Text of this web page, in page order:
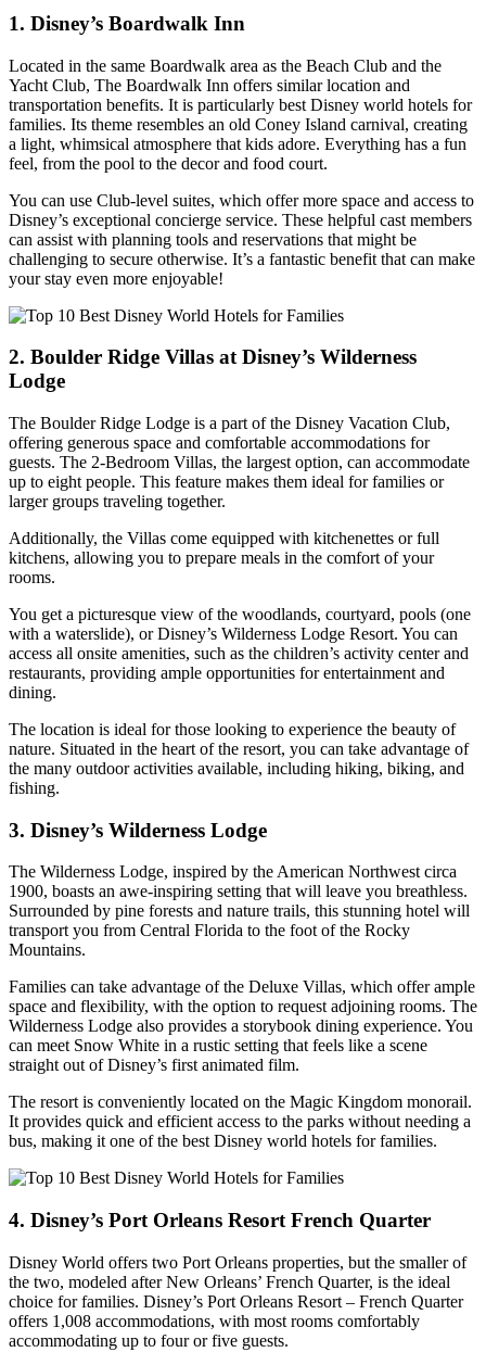
1. Disney’s Boardwalk Inn
Located in the same Boardwalk area as the Beach Club and the
Yacht Club, The Boardwalk Inn offers similar location and
transportation benefits. It is particularly best Disney world hotels for
families. Its theme resembles an old Coney Island carnival, creating
a light, whimsical atmosphere that kids adore. Everything has a fun
feel, from the pool to the decor and food court.
You can use Club-level suites, which offer more space and access to
Disney’s exceptional concierge service. These helpful cast members
can assist with planning tools and reservations that might be
challenging to secure otherwise. It’s a fantastic benefit that can make
your stay even more enjoyable!
2. Boulder Ridge Villas at Disney’s Wilderness
Lodge
The Boulder Ridge Lodge is a part of the Disney Vacation Club,
offering generous space and comfortable accommodations for
guests. The 2-Bedroom Villas, the largest option, can accommodate
up to eight people. This feature makes them ideal for families or
larger groups traveling together.
Additionally, the Villas come equipped with kitchenettes or full
kitchens, allowing you to prepare meals in the comfort of your
rooms.
You get a picturesque view of the woodlands, courtyard, pools (one
with a waterslide), or Disney’s Wilderness Lodge Resort. You can
access all onsite amenities, such as the children’s activity center and
restaurants, providing ample opportunities for entertainment and
dining.
The location is ideal for those looking to experience the beauty of
nature. Situated in the heart of the resort, you can take advantage of
the many outdoor activities available, including hiking, biking, and
fishing.
3. Disney’s Wilderness Lodge
The Wilderness Lodge, inspired by the American Northwest circa
1900, boasts an awe-inspiring setting that will leave you breathless.
Surrounded by pine forests and nature trails, this stunning hotel will
transport you from Central Florida to the foot of the Rocky
Mountains.
Families can take advantage of the Deluxe Villas, which offer ample
space and flexibility, with the option to request adjoining rooms. The
Wilderness Lodge also provides a storybook dining experience. You
can meet Snow White in a rustic setting that feels like a scene
straight out of Disney’s first animated film.
The resort is conveniently located on the Magic Kingdom monorail.
It provides quick and efficient access to the parks without needing a
bus, making it one of the best Disney world hotels for families.
4. Disney’s Port Orleans Resort French Quarter
Disney World offers two Port Orleans properties, but the smaller of
the two, modeled after New Orleans’ French Quarter, is the ideal
choice for families. Disney’s Port Orleans Resort – French Quarter
offers 1,008 accommodations, with most rooms comfortably
accommodating up to four or five guests.